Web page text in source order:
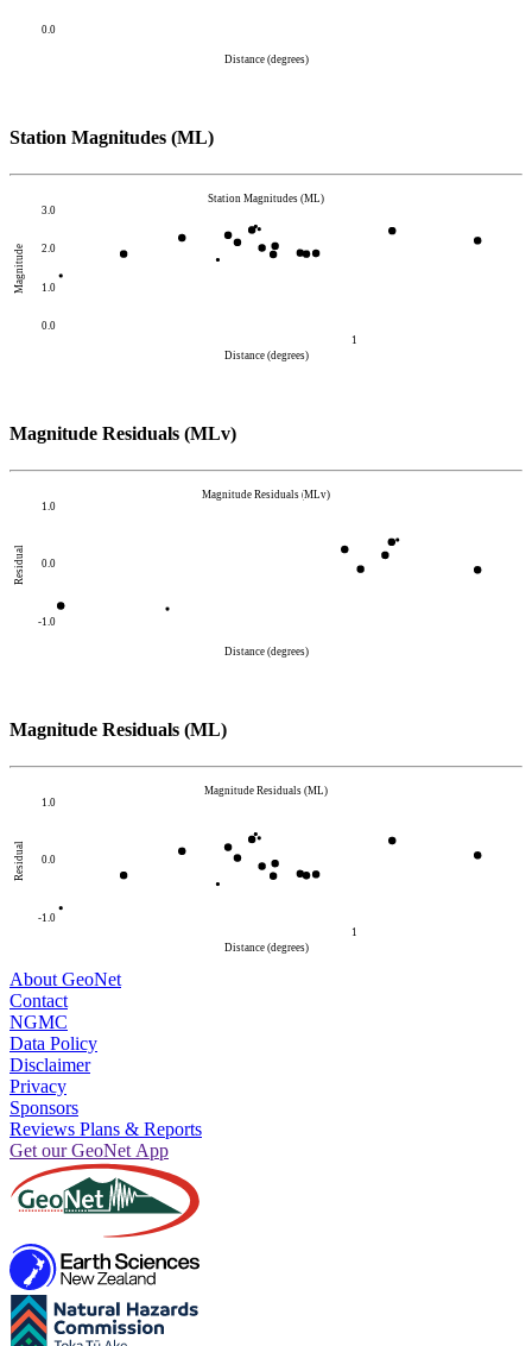
0.0
Distance (degrees)
Station Magnitudes (ML)
0.0
1.0
2.0
3.0
Magnitude
1
Distance (degrees)
Station Magnitudes (ML)
Magnitude Residuals (MLv)
-1.0
0.0
1.0
Residual
Distance (degrees)
Magnitude Residuals (MLv)
Magnitude Residuals (ML)
-1.0
0.0
1.0
Residual
1
Distance (degrees)
Magnitude Residuals (ML)
About GeoNet
Contact
NGMC
Data Policy
Disclaimer
Privacy
Sponsors
Reviews Plans & Reports
Get our GeoNet App